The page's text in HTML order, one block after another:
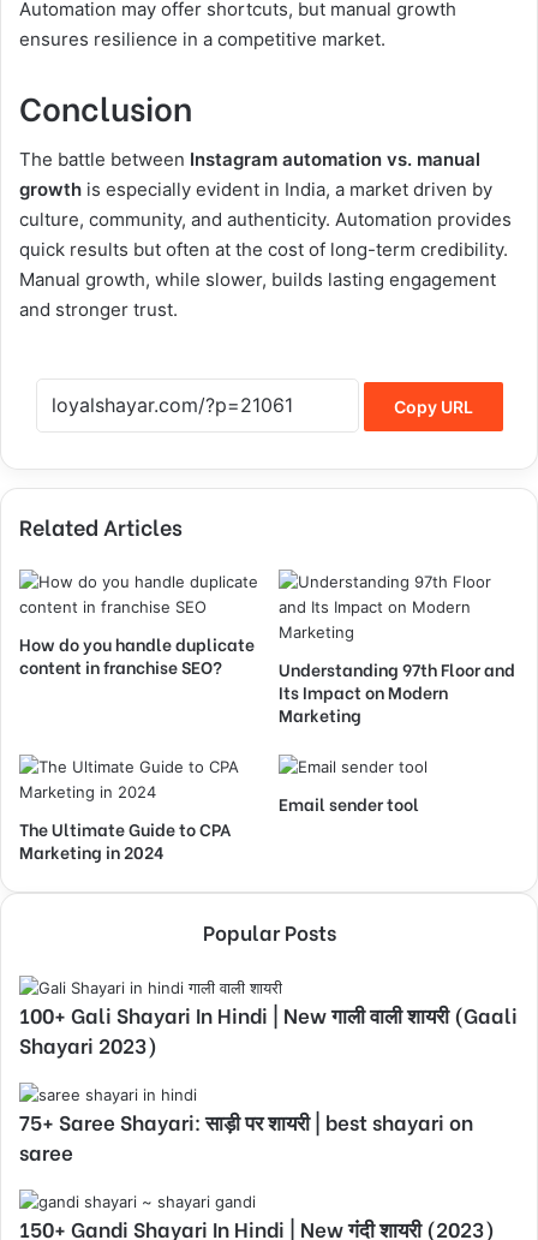
Automation may offer shortcuts, but manual growth
ensures resilience in a competitive market.
Conclusion
The battle between Instagram automation vs. manual
growth is especially evident in India, a market driven by
culture, community, and authenticity. Automation provides
quick results but often at the cost of long-term credibility.
Manual growth, while slower, builds lasting engagement
and stronger trust.
Copy URL
Related Articles
How do you handle duplicate
content in franchise SEO?
Understanding 97th Floor and
Its Impact on Modern
Marketing
The Ultimate Guide to CPA
Marketing in 2024
Email sender tool
Popular Posts
100+ Gali Shayari In Hindi | New गाली वाली शायरी (Gaali
Shayari 2023)
75+ Saree Shayari: साड़ी पर शायरी | best shayari on
saree
150+ Gandi Shayari In Hindi | New गंदी शायरी (2023)